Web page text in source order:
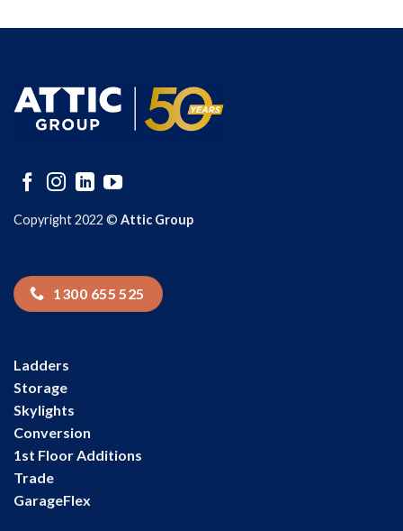
Copyright 2022 © Attic Group
1300 655 525
Ladders
Storage
Skylights
Conversion
1st Floor Additions
Trade
GarageFlex